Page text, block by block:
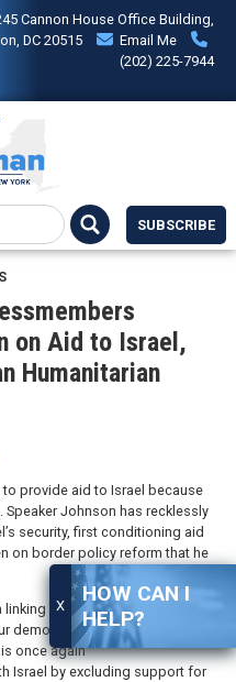
Cannon House Office Building,
DC 20515
Email Me
(202) 225-7944
SUBSCRIBE
X
HOW CAN I
HELP?
on Aid to Israel,
Humanitarian
provide aid to Israel because
Johnson has recklessly
security, first conditioning aid
on border policy reform that he
border policy legislation
democratic allies in Israel,
once again
Israel by excluding support for